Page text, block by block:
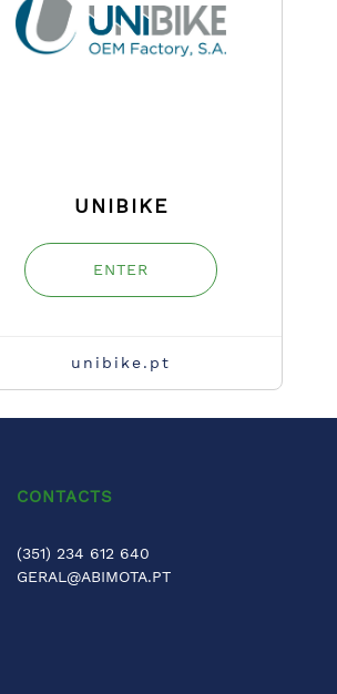
UNIBIKE
ENTER
unibike.pt
CONTACTS
(351) 234 612 640
GERAL@ABIMOTA.PT